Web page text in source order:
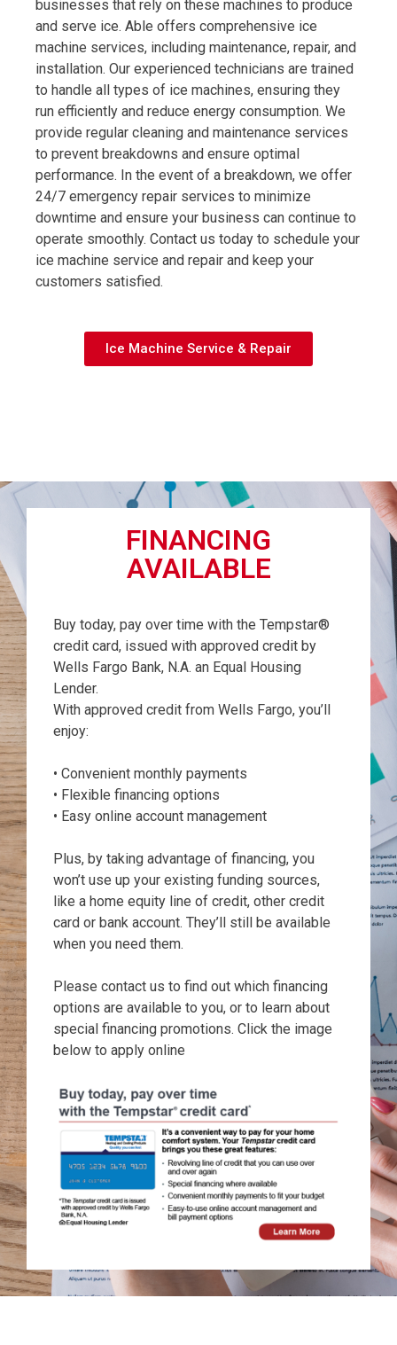
businesses that rely on these machines to produce
and serve ice. Able offers comprehensive ice
machine services, including maintenance, repair, and
installation. Our experienced technicians are trained
to handle all types of ice machines, ensuring they
run efficiently and reduce energy consumption. We
provide regular cleaning and maintenance services
to prevent breakdowns and ensure optimal
performance. In the event of a breakdown, we offer
24/7 emergency repair services to minimize
downtime and ensure your business can continue to
operate smoothly. Contact us today to schedule your
ice machine service and repair and keep your
customers satisfied.
Ice Machine Service & Repair
FINANCING
AVAILABLE
Buy today, pay over time with the Tempstar®
credit card, issued with approved credit by
Wells Fargo Bank, N.A. an Equal Housing
Lender.
With approved credit from Wells Fargo, you’ll
enjoy:
• Convenient monthly payments
• Flexible financing options
• Easy online account management
Plus, by taking advantage of financing, you
won’t use up your existing funding sources,
like a home equity line of credit, other credit
card or bank account. They’ll still be available
when you need them.
Please contact us to find out which financing
options are available to you, or to learn about
special financing promotions. Click the image
below to apply online